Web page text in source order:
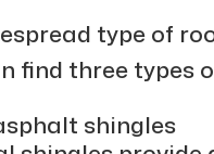
type of
find three types
shingles